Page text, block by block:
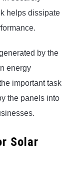
helps dissipate
by the
energy
important task
the panels into
Solar